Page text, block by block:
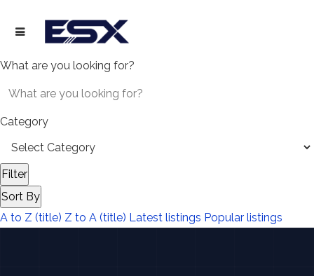
What are you looking for?
Category
Filter
Sort By
A to Z (title) Z to A (title) Latest listings Popular listings